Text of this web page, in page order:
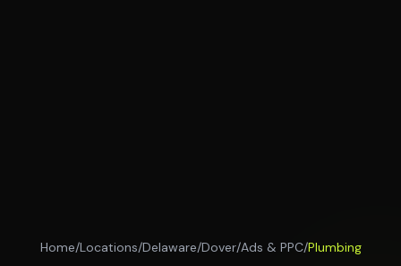
Home/Locations/Delaware/Dover/Ads & PPC/Plumbing